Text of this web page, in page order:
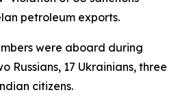
petroleum exports.
were aboard during
Russians, 17 Ukrainians, three
citizens.